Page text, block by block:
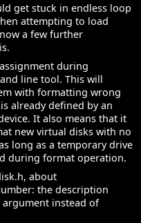
get stuck in endless loop
attempting to load
a few further
during
line tool. This will
with formatting wrong
already defined by an
It also means that it
new virtual disks with no
long as a temporary drive
during format operation.
about
the description
argument instead of